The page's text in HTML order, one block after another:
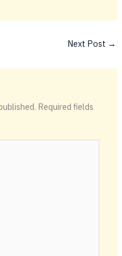
Next Post →
Required fields